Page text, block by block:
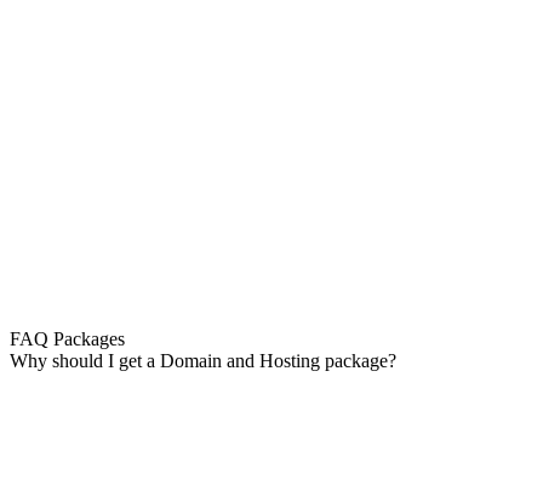
FAQ Packages
Why should I get a Domain and Hosting package?